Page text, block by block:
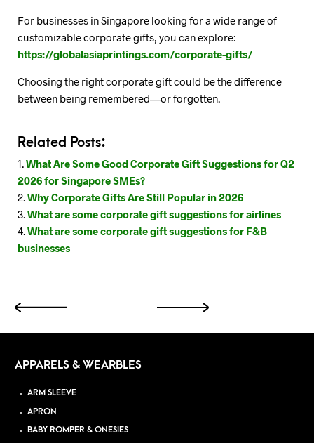
For businesses in Singapore looking for a wide range of
customizable corporate gifts, you can explore:
https://globalasiaprintings.com/corporate-gifts/
Choosing the right corporate gift could be the difference
between being remembered—or forgotten.
Related Posts:
What Are Some Good Corporate Gift Suggestions for Q2
2026 for Singapore SMEs?
Why Corporate Gifts Are Still Popular in 2026
What are some corporate gift suggestions for airlines
What are some corporate gift suggestions for F&B
businesses
APPARELS & WEARBLES
ARM SLEEVE
APRON
BABY ROMPER & ONESIES